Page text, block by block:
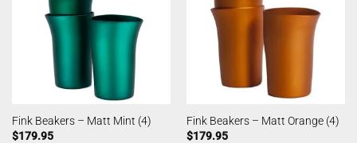
Fink Beakers – Matt Mint (4)
$179.95
Fink Beakers – Matt Orange (4)
$179.95